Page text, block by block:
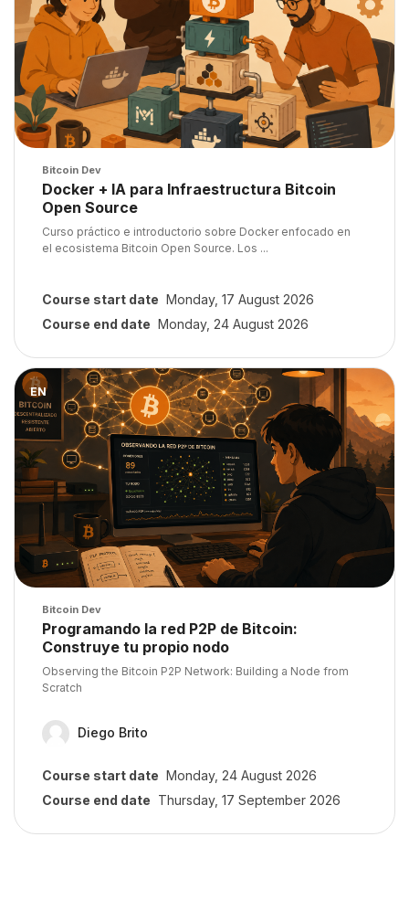
Course image
Bitcoin Dev
Course name
Docker + IA para Infraestructura Bitcoin
Open Source
Course summary text:
Curso práctico e introductorio sobre Docker enfocado en
el ecosistema Bitcoin Open Source. Los ...
Course start date Monday, 17 August 2026
Course end date Monday, 24 August 2026
EN
Course image" Programando la red P2P de Bitcoin: Construye
Course image
Bitcoin Dev
Course name
Programando la red P2P de Bitcoin:
Construye tu propio nodo
Course summary text:
Observing the Bitcoin P2P Network: Building a Node from
Scratch
Diego Brito
Course start date Monday, 24 August 2026
Course end date Thursday, 17 September 2026